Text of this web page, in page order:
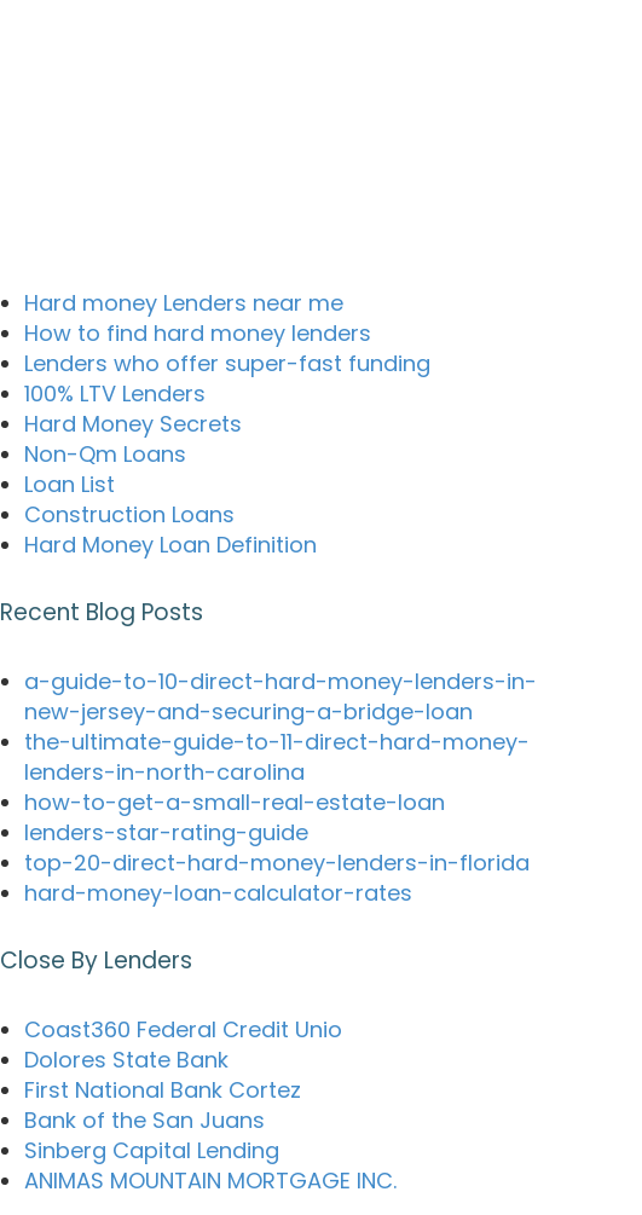
Hard money Lenders near me
How to find hard money lenders
Lenders who offer super-fast funding
100% LTV Lenders
Hard Money Secrets
Non-Qm Loans
Loan List
Construction Loans
Hard Money Loan Definition
Recent Blog Posts
a-guide-to-10-direct-hard-money-lenders-in-
new-jersey-and-securing-a-bridge-loan
the-ultimate-guide-to-11-direct-hard-money-
lenders-in-north-carolina
how-to-get-a-small-real-estate-loan
lenders-star-rating-guide
top-20-direct-hard-money-lenders-in-florida
hard-money-loan-calculator-rates
Close By Lenders
Coast360 Federal Credit Unio
Dolores State Bank
First National Bank Cortez
Bank of the San Juans
Sinberg Capital Lending
ANIMAS MOUNTAIN MORTGAGE INC.